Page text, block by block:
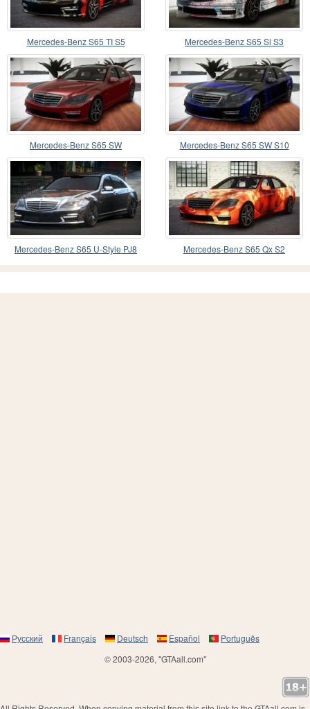
Mercedes-Benz S65 TI S5 Mercedes-Benz S65 Si S3
Mercedes-Benz S65 SW Mercedes-Benz S65 SW S10
Mercedes-Benz S65 U-Style PJ8 Mercedes-Benz S65 Qx S2
Русский Français Deutsch Español
Português
© 2003-2026, "GTAall.com"